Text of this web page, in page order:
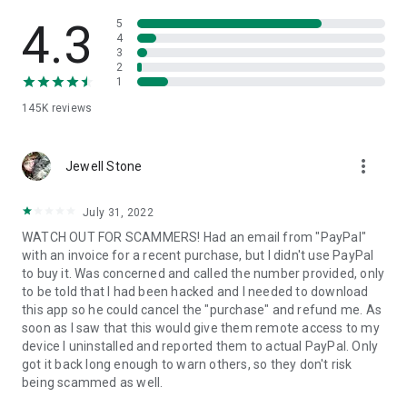
• App list (Start/Uninstall apps)
• Push and pull Wi-Fi settings
• View system diagnostic information
• Store confidential information into the device clipboard
1. Your session partner will send you a personal link to the
QuickSupport application. Clicking the link will start the app
2. Open the QuickSupport app on your device.
3. You will see a prompt to join a session created by your
remote partner.
4. When you accept the connection, the remote session will
begin.
4.3
145K reviews
5
4
3
2
1
Jewell Stone more_vert
July 31, 2022
WATCH OUT FOR SCAMMERS! Had an email from "PayPal"
with an invoice for a recent purchase, but I didn't use PayPal
to buy it. Was concerned and called the number provided, only
to be told that I had been hacked and I needed to download
this app so he could cancel the "purchase" and refund me. As
soon as I saw that this would give them remote access to my
device I uninstalled and reported them to actual PayPal. Only
got it back long enough to warn others, so they don't risk
being scammed as well.